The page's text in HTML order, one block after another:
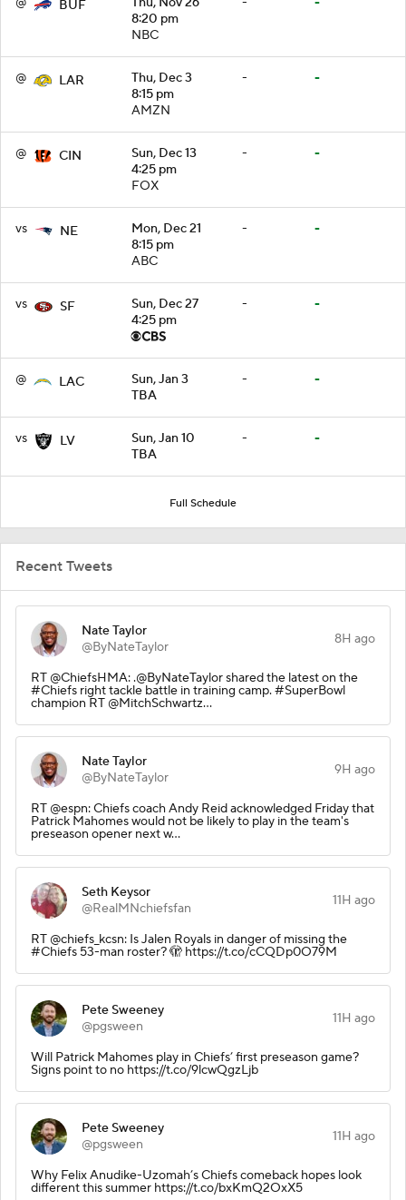
BUF
8:20 pm
NBC
@ LAR
Thu, Dec 3
8:15 pm
AMZN
- -
@ CIN
Sun, Dec 13
4:25 pm
FOX
- -
vs NE
Mon, Dec 21
8:15 pm
ABC
- -
vs SF
Sun, Dec 27
4:25 pm
- -
@ LAC
Sun, Jan 3
TBA
- -
vs LV
Sun, Jan 10
TBA
- -
Full Schedule
Recent Tweets
Nate Taylor
@ByNateTaylor
8H ago
RT @ChiefsHMA: .@ByNateTaylor shared the latest on the
#Chiefs right tackle battle in training camp. #SuperBowl
champion RT @MitchSchwartz…
Nate Taylor
@ByNateTaylor
9H ago
RT @espn: Chiefs coach Andy Reid acknowledged Friday that
Patrick Mahomes would not be likely to play in the team's
preseason opener next w…
Seth Keysor
@RealMNchiefsfan
11H ago
RT @chiefs_kcsn: Is Jalen Royals in danger of missing the
#Chiefs 53-man roster? 🫣 https://t.co/cCQDp0O79M
Pete Sweeney
@pgsween
11H ago
Will Patrick Mahomes play in Chiefs’ first preseason game?
Signs point to no https://t.co/9lcwQgzLjb
Pete Sweeney
@pgsween
11H ago
Why Felix Anudike-Uzomah’s Chiefs comeback hopes look
different this summer https://t.co/bxKmQ2OxX5